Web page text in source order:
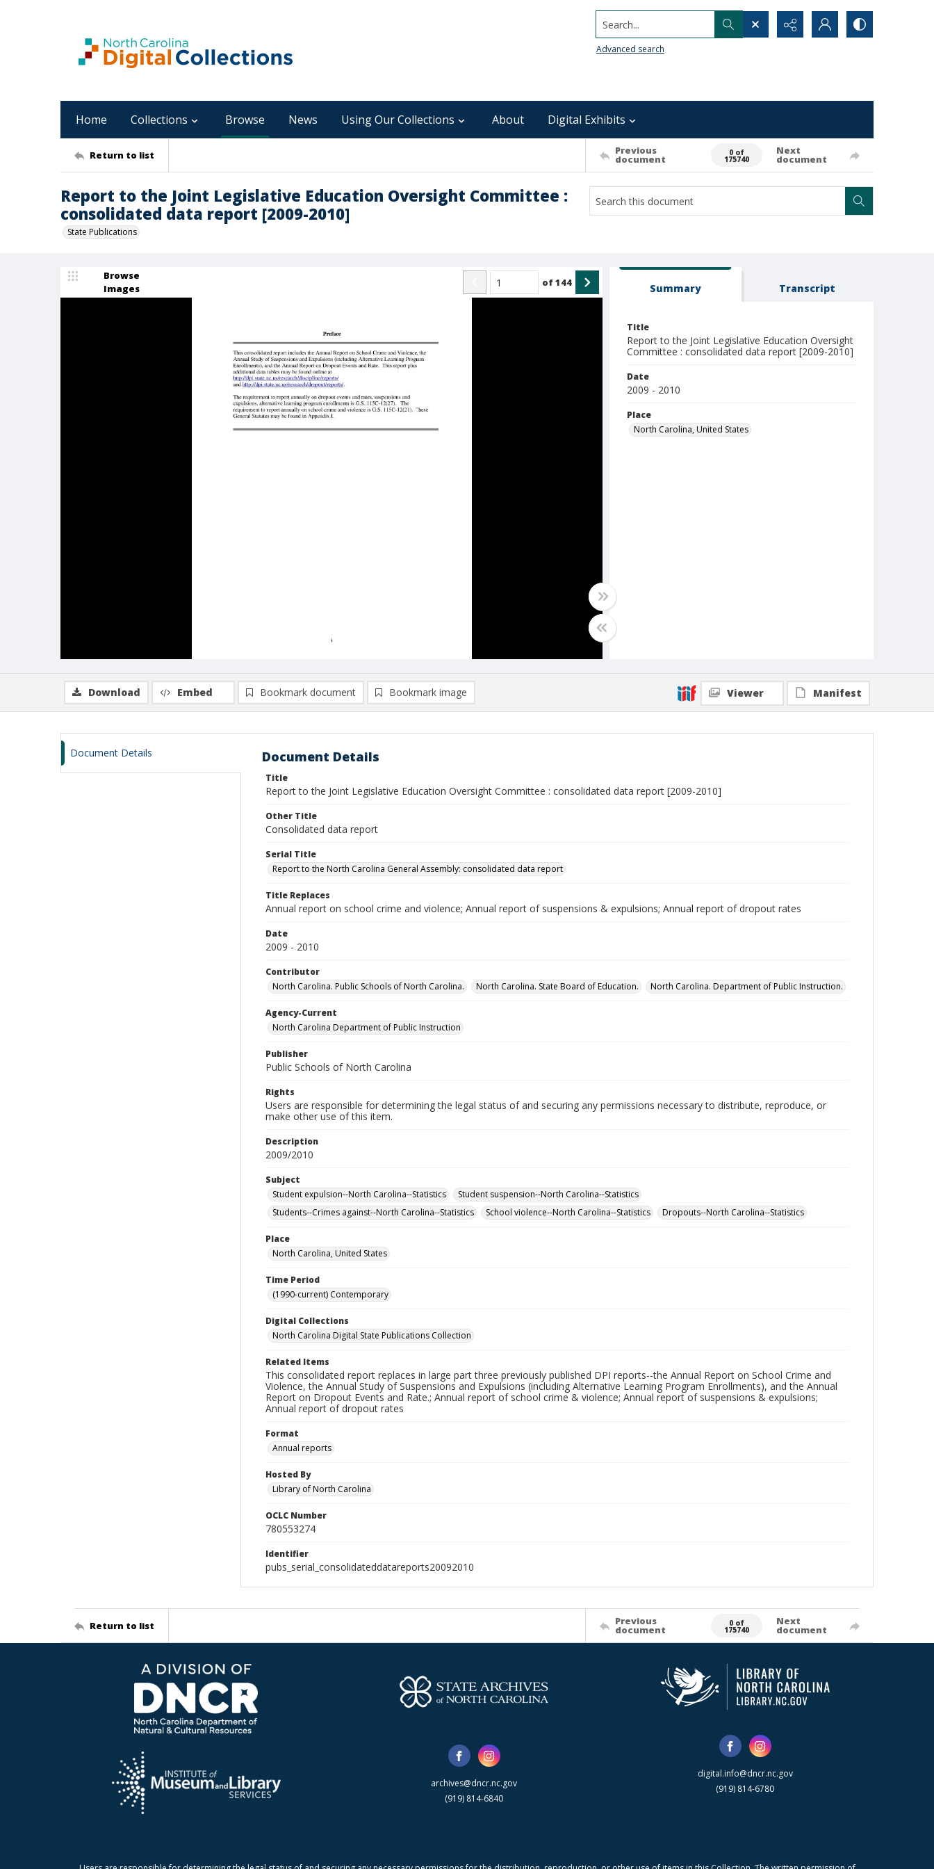
Search...
Advanced search
Home Collections Browse News Using Our Collections About Digital Exhibits
Return to list Previous
document
0 of
175740
Next
document
Report to the Joint Legislative Education Oversight Committee :
consolidated data report [2009-2010]
State Publications
Browse
Images
of144 Summary Transcript
Title
Report to the Joint Legislative Education Oversight
Committee : consolidated data report [2009-2010]
Date
2009 - 2010
Place
North Carolina, United States
Download Embed Bookmark document Bookmark image Viewer Manifest
Document Details Document Details
Title
Report to the Joint Legislative Education Oversight Committee : consolidated data report [2009-2010]
Other Title
Consolidated data report
Serial Title
Report to the North Carolina General Assembly: consolidated data report
Title Replaces
Annual report on school crime and violence; Annual report of suspensions & expulsions; Annual report of dropout rates
Date
2009 - 2010
Contributor
North Carolina. Public Schools of North Carolina.
North Carolina. State Board of Education. North Carolina. Department of Public Instruction.
Agency-Current
North Carolina Department of Public Instruction
Publisher
Public Schools of North Carolina
Rights
Users are responsible for determining the legal status of and securing any permissions necessary to distribute, reproduce, or
make other use of this item.
Description
2009/2010
Subject
Student expulsion--North Carolina--Statistics
Student suspension--North Carolina--Statistics
Students--Crimes against--North Carolina--Statistics
School violence--North Carolina--Statistics Dropouts--North Carolina--Statistics
Place
North Carolina, United States
Time Period
(1990-current) Contemporary
Digital Collections
North Carolina Digital State Publications Collection
Related Items
This consolidated report replaces in large part three previously published DPI reports--the Annual Report on School Crime and
Violence, the Annual Study of Suspensions and Expulsions (including Alternative Learning Program Enrollments), and the Annual
Report on Dropout Events and Rate.; Annual report of school crime & violence; Annual report of suspensions & expulsions;
Annual report of dropout rates
Format
Annual reports
Hosted By
Library of North Carolina
OCLC Number
780553274
Identifier
pubs_serial_consolidateddatareports20092010
Return to list Previous
document
0 of
175740
Next
document
archives@dncr.nc.gov
(919) 814-6840
digital.info@dncr.nc.gov
(919) 814-6780